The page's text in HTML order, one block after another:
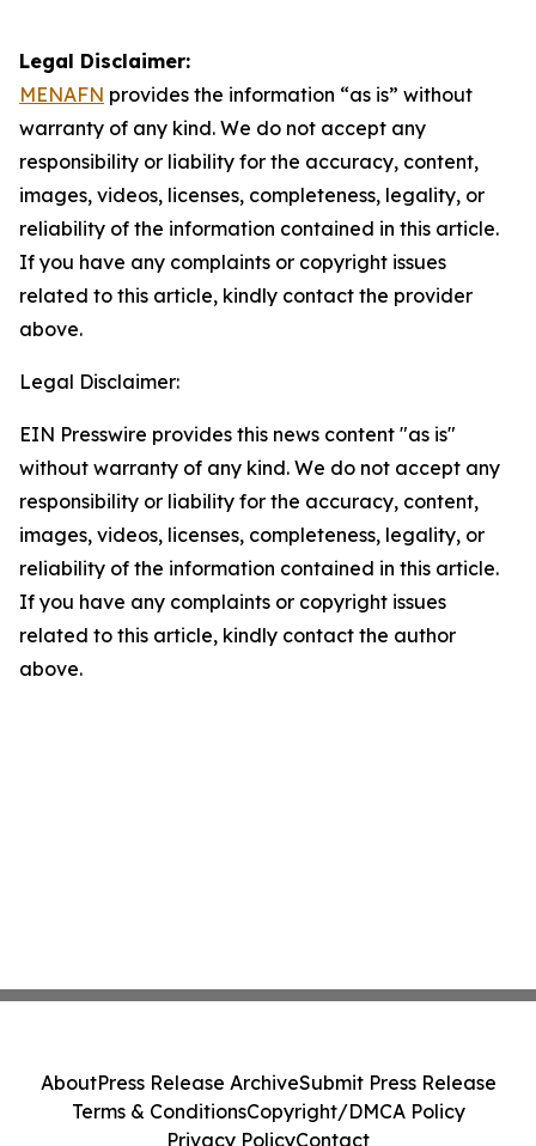
Legal Disclaimer:
MENAFN provides the information “as is” without
warranty of any kind. We do not accept any
responsibility or liability for the accuracy, content,
images, videos, licenses, completeness, legality, or
reliability of the information contained in this article.
If you have any complaints or copyright issues
related to this article, kindly contact the provider
above.
Legal Disclaimer:
EIN Presswire provides this news content "as is"
without warranty of any kind. We do not accept any
responsibility or liability for the accuracy, content,
images, videos, licenses, completeness, legality, or
reliability of the information contained in this article.
If you have any complaints or copyright issues
related to this article, kindly contact the author
above.
AboutPress Release ArchiveSubmit Press Release
Terms & ConditionsCopyright/DMCA Policy
Privacy PolicyContact